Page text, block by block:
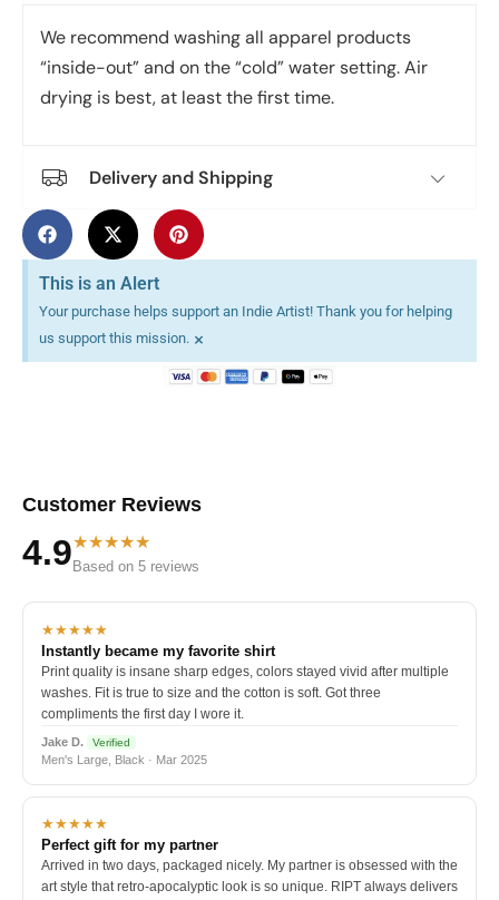
We recommend washing all apparel products
“inside-out” and on the “cold” water setting. Air
drying is best, at least the first time.
Delivery and Shipping
This is an Alert
Your purchase helps support an Indie Artist! Thank you for helping
us support this mission. ×
Customer Reviews
4.9★★★★★
Based on 5 reviews
★★★★★
Instantly became my favorite shirt
Print quality is insane sharp edges, colors stayed vivid after multiple
washes. Fit is true to size and the cotton is soft. Got three
compliments the first day I wore it.
Jake D. Verified
Men's Large, Black · Mar 2025
★★★★★
Perfect gift for my partner
Arrived in two days, packaged nicely. My partner is obsessed with the
art style that retro-apocalyptic look is so unique. RIPT always delivers